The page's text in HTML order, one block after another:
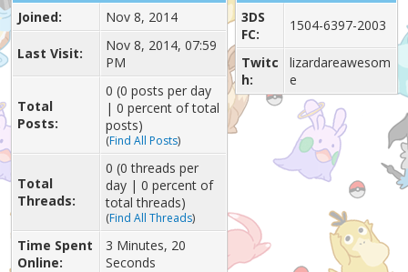
Joined: Nov 8, 2014
Last Visit:
Nov 8, 2014, 07:59
PM
Total
Posts:
0 (0 posts per day
| 0 percent of total
posts)
(Find All Posts)
Total
Threads:
0 (0 threads per
day | 0 percent of
total threads)
(Find All Threads)
Time Spent
Online:
3 Minutes, 20
Seconds
3DS
FC:
1504-6397-2003
Twitc
h:
lizardareawesom
e